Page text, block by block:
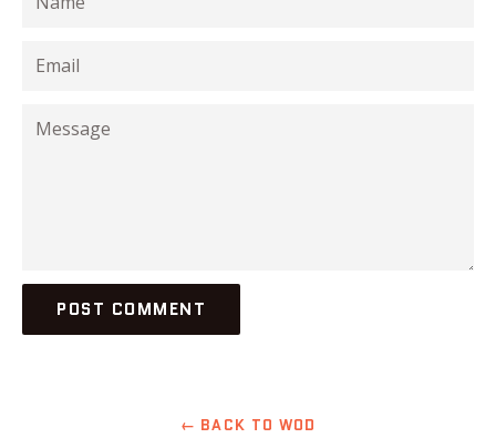
Email
Message
← BACK TO WOD